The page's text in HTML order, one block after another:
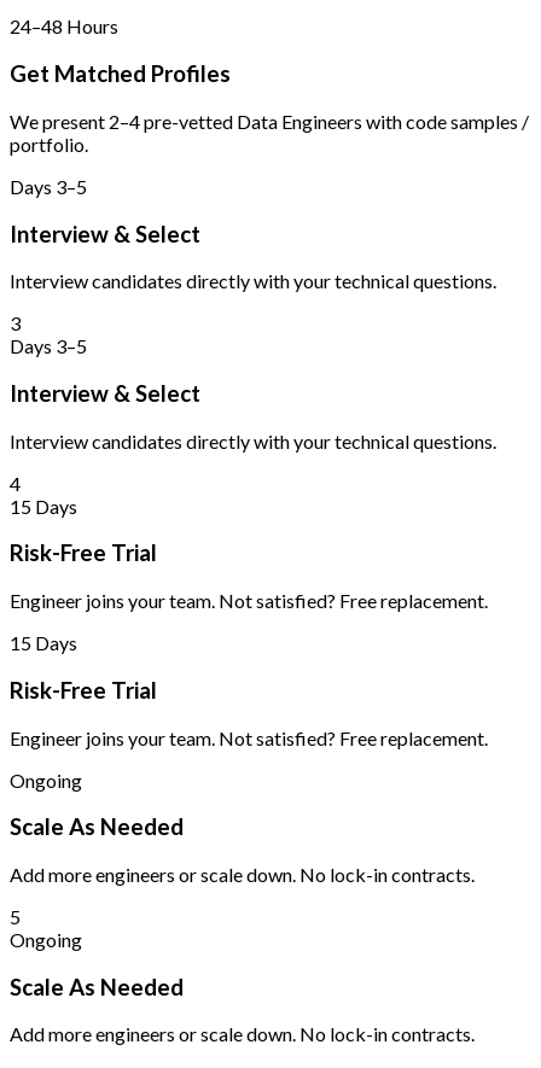
24–48 Hours
Get Matched Profiles
We present 2–4 pre-vetted Data Engineers with code samples /
portfolio.
Days 3–5
Interview & Select
Interview candidates directly with your technical questions.
3
Days 3–5
Interview & Select
Interview candidates directly with your technical questions.
4
15 Days
Risk-Free Trial
Engineer joins your team. Not satisfied? Free replacement.
15 Days
Risk-Free Trial
Engineer joins your team. Not satisfied? Free replacement.
Ongoing
Scale As Needed
Add more engineers or scale down. No lock-in contracts.
5
Ongoing
Scale As Needed
Add more engineers or scale down. No lock-in contracts.